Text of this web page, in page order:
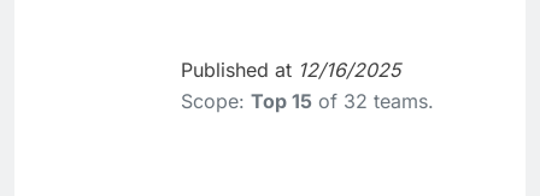
Published at 12/16/2025
Scope: Top 15 of 32 teams.